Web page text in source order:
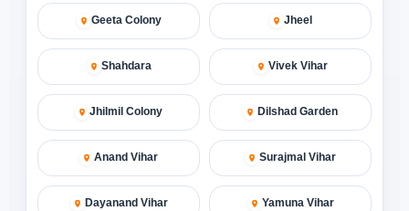
Geeta Colony Jheel
Shahdara Vivek Vihar
Jhilmil Colony Dilshad Garden
Anand Vihar Surajmal Vihar
Dayanand Vihar Yamuna Vihar